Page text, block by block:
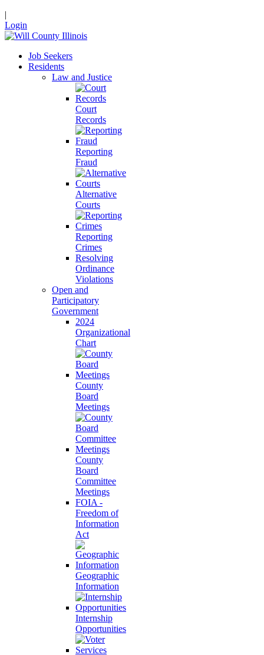
|
Login
Job Seekers
Residents
Law and Justice
Court
Records
Reporting
Fraud
Alternative
Courts
Reporting
Crimes
Resolving
Ordinance
Violations
Open and
Participatory
Government
2024
Organizational
Chart
County
Board
Meetings
County
Board
Committee
Meetings
FOIA -
Freedom of
Information
Act
Geographic
Information
Internship
Opportunities